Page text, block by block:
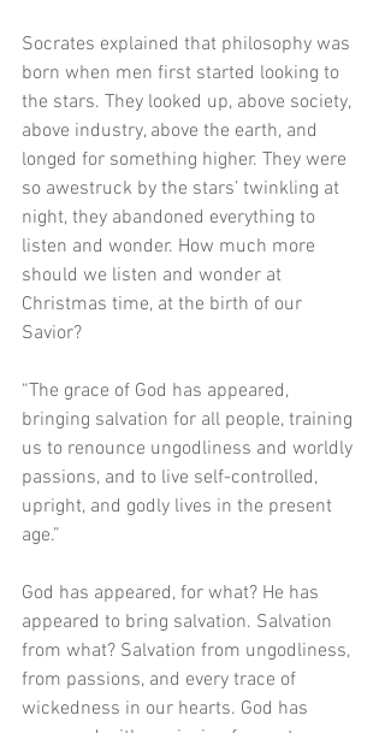
Socrates explained that philosophy was
born when men first started looking to
the stars. They looked up, above society,
above industry, above the earth, and
longed for something higher. They were
so awestruck by the stars’ twinkling at
night, they abandoned everything to
listen and wonder. How much more
should we listen and wonder at
Christmas time, at the birth of our
Savior?
“The grace of God has appeared,
bringing salvation for all people, training
us to renounce ungodliness and worldly
passions, and to live self-controlled,
upright, and godly lives in the present
age.”
God has appeared, for what? He has
appeared to bring salvation. Salvation
from what? Salvation from ungodliness,
from passions, and every trace of
wickedness in our hearts. God has